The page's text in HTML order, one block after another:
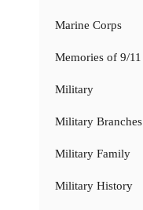
Marine Corps
Memories of 9/11
Military
Military Branches
Military Family
Military History